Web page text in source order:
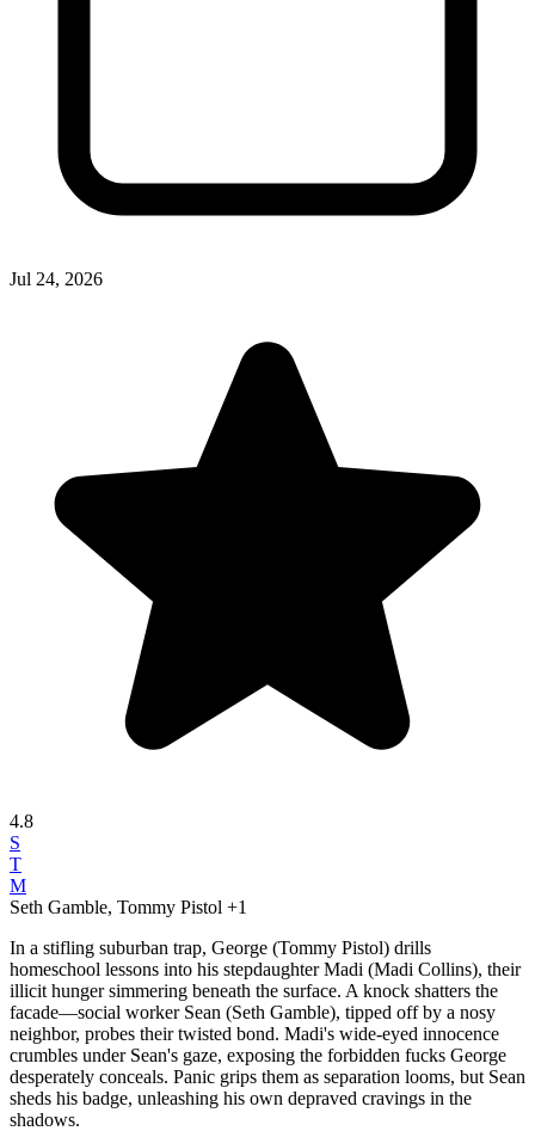
Jul 24, 2026
4.8
S
T
M
Seth Gamble, Tommy Pistol +1
In a stifling suburban trap, George (Tommy Pistol) drills
homeschool lessons into his stepdaughter Madi (Madi Collins), their
illicit hunger simmering beneath the surface. A knock shatters the
facade—social worker Sean (Seth Gamble), tipped off by a nosy
neighbor, probes their twisted bond. Madi's wide-eyed innocence
crumbles under Sean's gaze, exposing the forbidden fucks George
desperately conceals. Panic grips them as separation looms, but Sean
sheds his badge, unleashing his own depraved cravings in the
shadows.